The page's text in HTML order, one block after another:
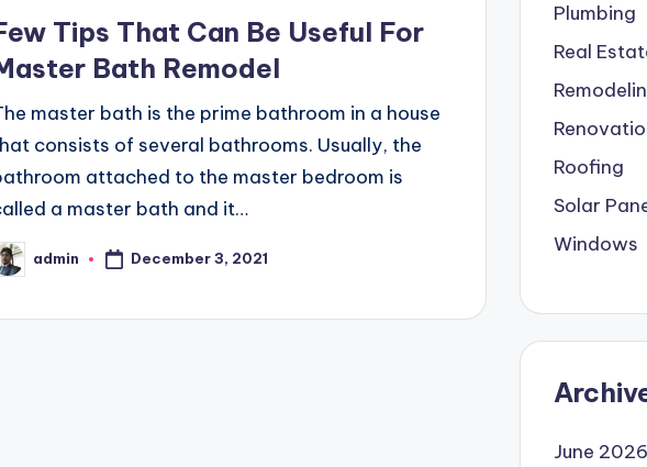
Tips That Can Be Useful For
Bath Remodel
master bath is the prime bathroom in a house
consists of several bathrooms. Usually, the
attached to the master bedroom is
a master bath and it…
admin December 3, 2021
Plumbing
Real
Roofing
Solar
Windows
June 2026